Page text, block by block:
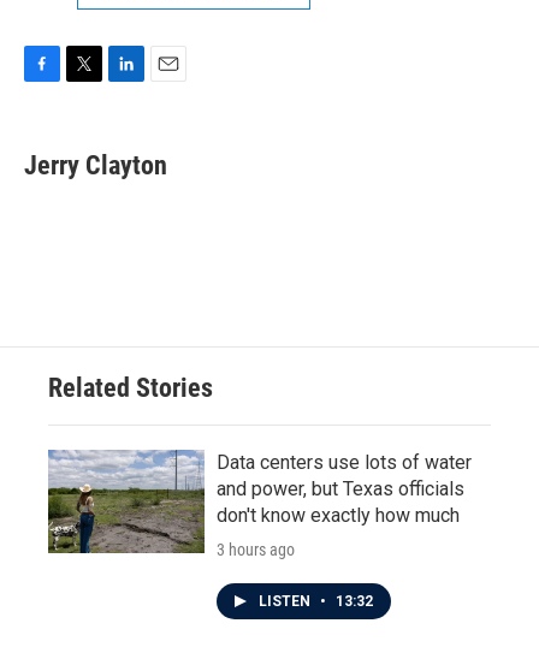
e
b
t
t
k
e
i
l
Jerry Clayton
Related Stories
Data centers use lots of water
and power, but Texas officials
don't know exactly how much
3 hours ago
LISTEN • 13:32